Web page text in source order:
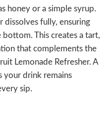
honey or a simple syrup.
dissolves fully, ensuring
This creates a tart,
that complements the
Lemonade Refresher. A
your drink remains
sip.